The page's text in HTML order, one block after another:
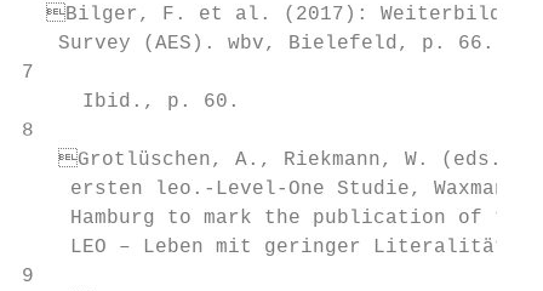
Bilger, F. et al. (2017):
   Survey (AES). wbv, Bielefeld, p. 66.
7
     Ibid., p. 60.
8
Grotlüschen, A., Riekmann, W. (eds.),
ersten leo.-Level-One Studie,
Hamburg to mark the publication of
    LEO – Leben mit geringer Literalität.
9